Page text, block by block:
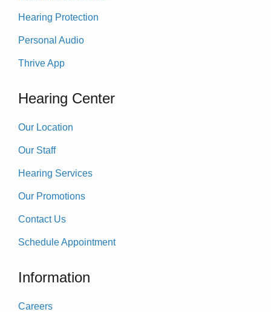
Hearing Protection
Personal Audio
Thrive App
Hearing Center
Our Location
Our Staff
Hearing Services
Our Promotions
Contact Us
Schedule Appointment
Information
Careers